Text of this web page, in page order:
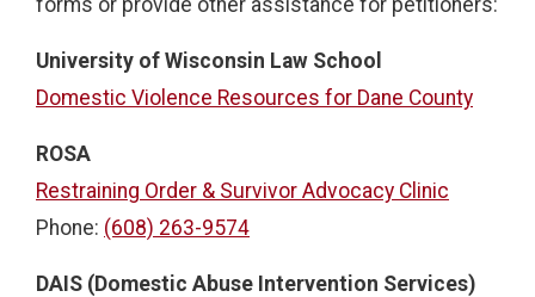
University of Wisconsin Law School
Domestic Violence Resources for Dane County
ROSA
Restraining Order & Survivor Advocacy Clinic
Phone: (608) 263-9574
DAIS (Domestic Abuse Intervention Services)